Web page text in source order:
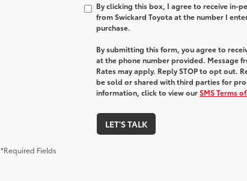
By clicking this box, I agree to receive in-
from Swickard Toyota at the number I
purchase.
By submitting this form, you agree to
at the phone number provided. Message
Rates may apply. Reply STOP to opt out.
be sold or shared with third parties for
information, click to view ourSMS Terms
LET'S TALK
*Required Fields